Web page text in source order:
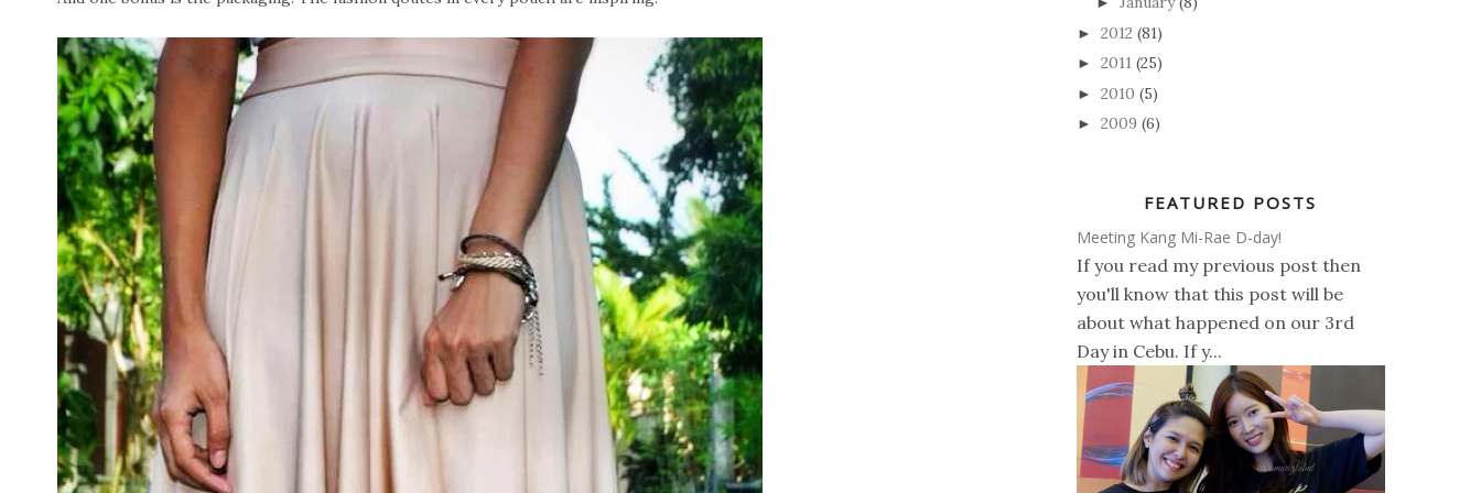
► 2012 (81)
► 2011 (25)
► 2010 (5)
► 2009 (6)
FEATURED POSTS
Meeting Kang Mi-Rae D-day!
If you read my previous post then
you'll know that this post will be
about what happened on our 3rd
Day in Cebu. If y...